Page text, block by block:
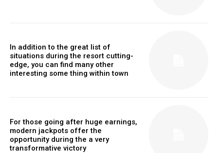
In addition to the great list of
situations during the resort cutting-
edge, you can find many other
interesting some thing within town
For those going after huge earnings,
modern jackpots offer the
opportunity during the a very
transformative victory